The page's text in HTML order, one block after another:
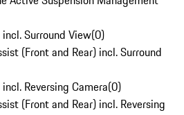
Surround View(0)
(Front and Rear) incl. Surround
Reversing Camera(0)
(Front and Rear) incl. Reversing